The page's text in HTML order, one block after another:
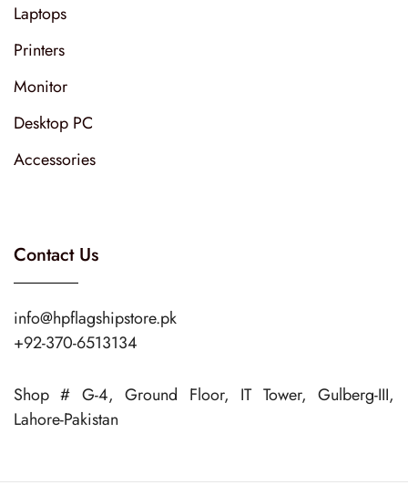
Laptops
Printers
Monitor
Desktop PC
Accessories
Contact Us
info@hpflagshipstore.pk
+92-370-6513134
Shop # G-4, Ground Floor, IT Tower, Gulberg-III,
Lahore-Pakistan